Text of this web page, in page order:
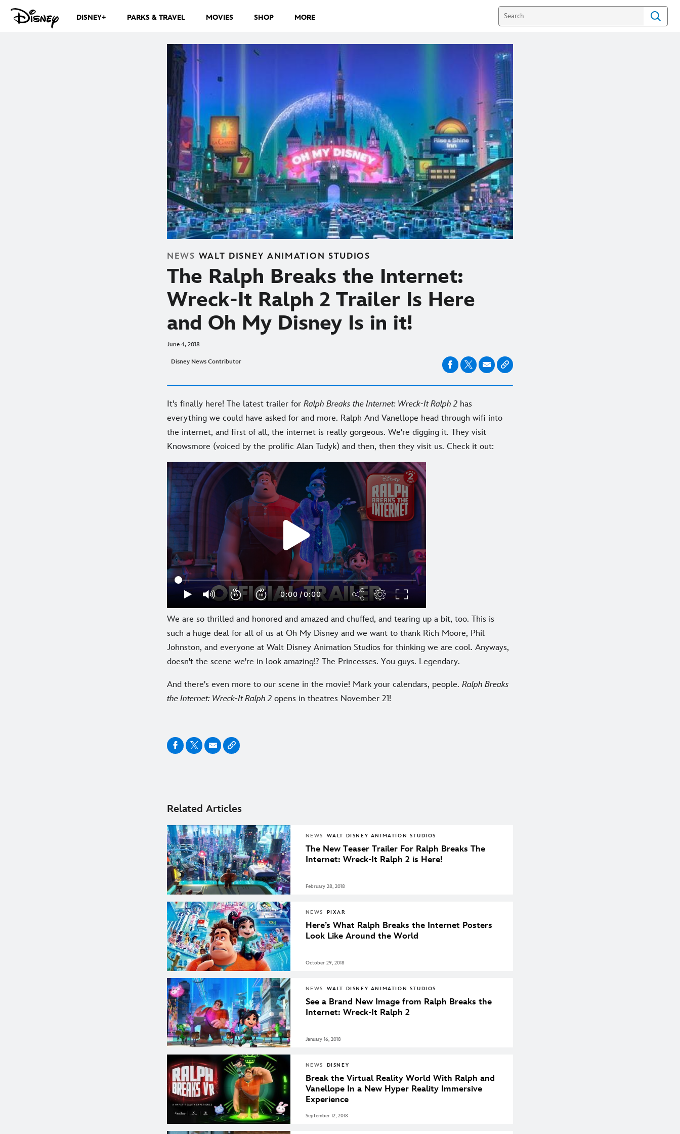
DISNEY+ PARKS & TRAVEL MOVIES SHOP MORE
NEWS WALT DISNEY ANIMATION STUDIOS
The Ralph Breaks the Internet:
Wreck-It Ralph 2 Trailer Is Here
and Oh My Disney Is in it!
June 4, 2018
Disney News Contributor
It's finally here! The latest trailer for Ralph Breaks the Internet: Wreck-It Ralph 2 has
everything we could have asked for and more. Ralph And Vanellope head through wifi into
the internet, and first of all, the internet is really gorgeous. We're digging it. They visit
Knowsmore (voiced by the prolific Alan Tudyk) and then, then they visit us. Check it out:
We are so thrilled and honored and amazed and chuffed, and tearing up a bit, too. This is
such a huge deal for all of us at Oh My Disney and we want to thank Rich Moore, Phil
Johnston, and everyone at Walt Disney Animation Studios for thinking we are cool. Anyways,
doesn't the scene we're in look amazing!? The Princesses. You guys. Legendary.
And there's even more to our scene in the movie! Mark your calendars, people. Ralph Breaks
the Internet: Wreck-It Ralph 2 opens in theatres November 21!
Related Articles
NEWS WALT DISNEY ANIMATION STUDIOS
The New Teaser Trailer For Ralph Breaks The
Internet: Wreck-It Ralph 2 is Here!
February 28, 2018
NEWS PIXAR
Here’s What Ralph Breaks the Internet Posters
Look Like Around the World
October 29, 2018
NEWS WALT DISNEY ANIMATION STUDIOS
See a Brand New Image from Ralph Breaks the
Internet: Wreck-It Ralph 2
January 16, 2018
NEWS DISNEY
Break the Virtual Reality World With Ralph and
Vanellope In a New Hyper Reality Immersive
Experience
September 12, 2018